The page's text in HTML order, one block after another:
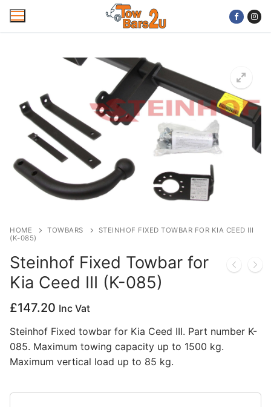
Skip
Mobile Towbar Fitting
Areas
Wiring kits
Trailer Servicing
About Us
Cookie Policy
Contact Us
HOME TOWBARS
STEINHOF FIXED TOWBAR FOR KIA CEED III
(K-085)
Steinhof Fixed Towbar for
Kia Ceed III (K-085)
£147.20 Inc Vat
Steinhof Fixed towbar for Kia Ceed III. Part number K-
085. Maximum towing capacity up to 1500 kg.
Maximum vertical load up to 85 kg.